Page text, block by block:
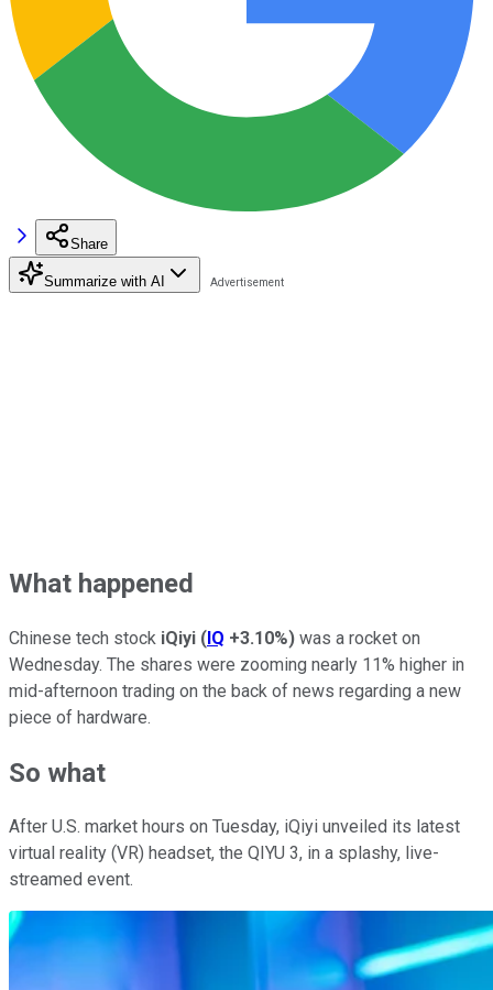
Share
Summarize with AI
What happened
Chinese tech stock iQiyi (IQ +3.10%) was a rocket on
Wednesday. The shares were zooming nearly 11% higher in
mid-afternoon trading on the back of news regarding a new
piece of hardware.
So what
After U.S. market hours on Tuesday, iQiyi unveiled its latest
virtual reality (VR) headset, the QIYU 3, in a splashy, live-
streamed event.